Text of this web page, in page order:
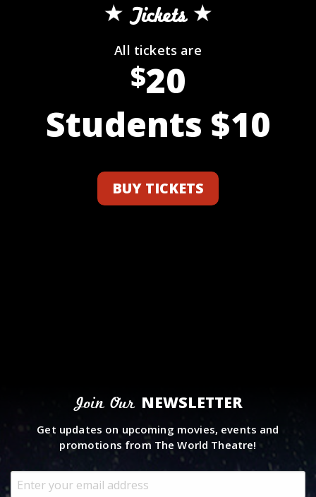
Tickets
All tickets are
$20
Students $10
BUY TICKETS
Join Our NEWSLETTER
Get updates on upcoming movies, events and
promotions from The World Theatre!